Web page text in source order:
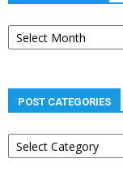
Post
archives
POST CATEGORIES
Post
categories